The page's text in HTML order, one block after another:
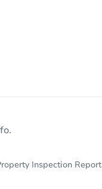
Inspection Report